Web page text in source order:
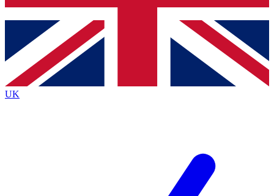
Contact me with news and offers from other Future
brands
By submitting your information you agree to the Terms & Conditionsand
Privacy
Policyand are aged 16 or over.
UK